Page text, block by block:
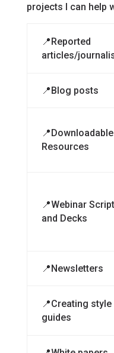
projects I can help
📍Reported
articles/
📍Blog posts
📍Downloadable
Resources
📍Webinar
and Decks
📍Newsletters
📍Creating style
guides